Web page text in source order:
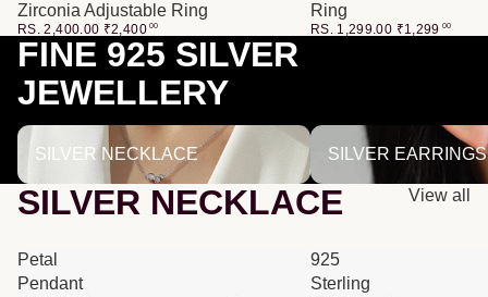
Zirconia Adjustable Ring
RS. 2,400.00 ₹2,400 00
Ring
RS. 1,299.00 ₹1,299 00
FINE 925 SILVER
JEWELLERY
SILVER NECKLACE
SILVER NECKLACE
SILVER EARRINGS
SILVER EARRINGS
SILVER NECKLACE View all
Petal
Pendant
925
Sterling